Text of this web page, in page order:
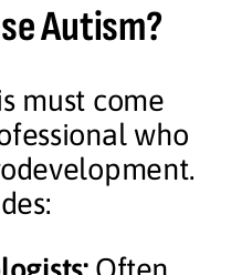
Autism?
must come
who